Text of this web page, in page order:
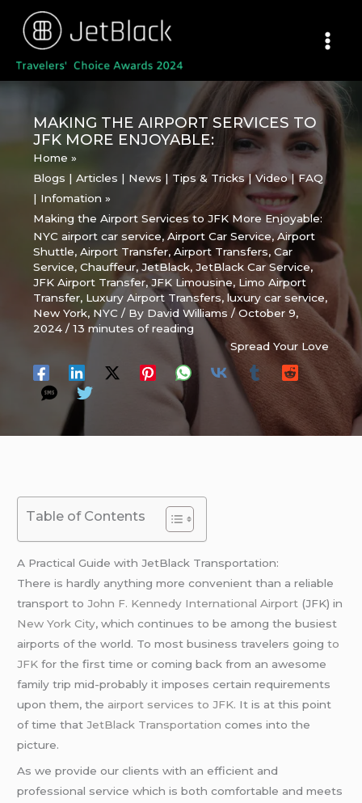
content
MAKING THE AIRPORT SERVICES TO
JFK MORE ENJOYABLE:
Home
Blogs | Articles | News | Tips & Tricks | Video | FAQ
| Infomation
Making the Airport Services to JFK More Enjoyable:
NYC airport car service,Airport Car Service,Airport
Shuttle,Airport Transfer,Airport Transfers,Car
Service,Chauffeur,JetBlack,JetBlack Car Service,
JFK Airport Transfer,JFK Limousine, Limo Airport
Transfer, Luxury Airport Transfers,luxury car service,
New York, NYC / By David Williams/October 9,
2024/13 minutes of reading
Spread Your Love
Table of Contents
A Practical Guide with JetBlack Transportation:
There is hardly anything more convenient than a reliable
transport toJohn F. Kennedy International Airport (JFK) in
New York City, which continues to be among the busiest
airports of the world. To most business travelers goingto
JFK for the first time or coming back from an awesome
family trip mid-probably it imposes certain requirements
upon them, the airport services to JFK. It is at this point
of time thatJetBlack Transportation comes into the
picture.
As we provide our clients with an efficient and
professional service which is both comfortable and meets